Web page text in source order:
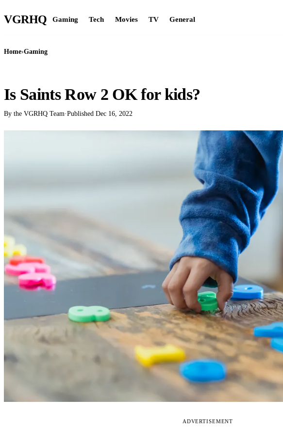
VGRHQ Gaming Tech Movies TV General
Home›Gaming
Is Saints Row 2 OK for kids?
By the VGRHQ Team·Published Dec 16, 2022
ADVERTISEMENT